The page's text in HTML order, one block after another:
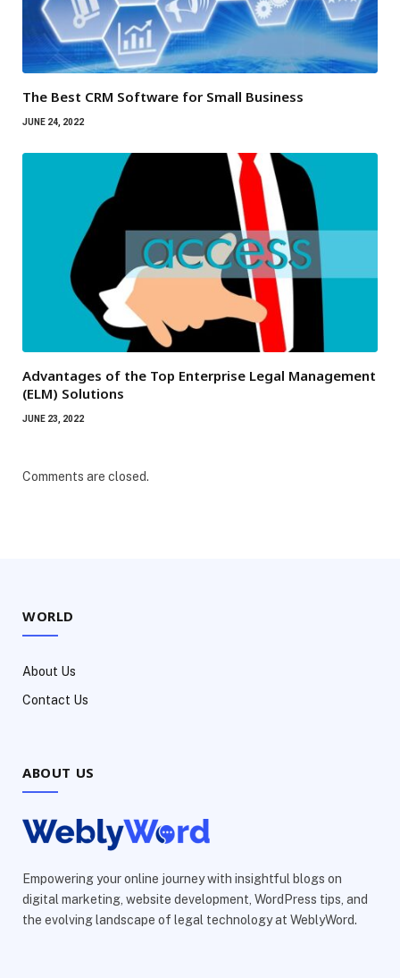
The Best CRM Software for Small Business
JUNE 24, 2022
Advantages of the Top Enterprise Legal Management
(ELM) Solutions
JUNE 23, 2022
Comments are closed.
WORLD
About Us
Contact Us
ABOUT US
Empowering your online journey with insightful blogs on
digital marketing, website development, WordPress tips, and
the evolving landscape of legal technology at WeblyWord.